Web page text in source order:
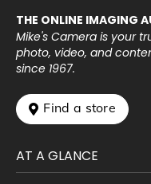
THE ONLINE IMAGING
Mike's Camera is your
photo, video, and
since 1967.
 Find a store
AT A GLANCE